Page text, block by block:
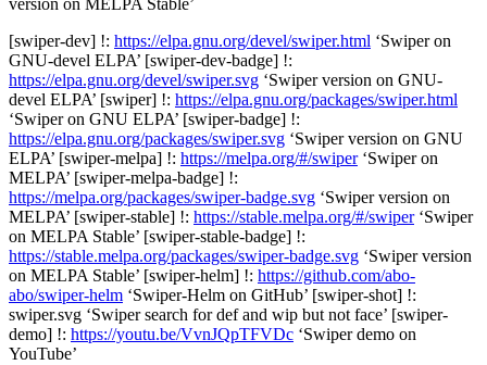
version on MELPA Stable’
[swiper-dev] !: https://elpa.gnu.org/devel/swiper.html ‘Swiper on
GNU-devel ELPA’ [swiper-dev-badge] !:
https://elpa.gnu.org/devel/swiper.svg ‘Swiper version on GNU-
devel ELPA’ [swiper] !: https://elpa.gnu.org/packages/swiper.html
‘Swiper on GNU ELPA’ [swiper-badge] !:
https://elpa.gnu.org/packages/swiper.svg ‘Swiper version on GNU
ELPA’ [swiper-melpa] !: https://melpa.org/#/swiper‘Swiper on
MELPA’ [swiper-melpa-badge] !:
https://melpa.org/packages/swiper-badge.svg ‘Swiper version on
MELPA’ [swiper-stable] !: https://stable.melpa.org/#/swiper‘Swiper
on MELPA Stable’ [swiper-stable-badge] !:
https://stable.melpa.org/packages/swiper-badge.svg ‘Swiper version
on MELPA Stable’ [swiper-helm] !: https://github.com/abo-
abo/swiper-helm ‘Swiper-Helm on GitHub’ [swiper-shot] !:
swiper.svg ‘Swiper search for def and wip but not face’ [swiper-
demo] !: https://youtu.be/VvnJQpTFVDc ‘Swiper demo on
YouTube’